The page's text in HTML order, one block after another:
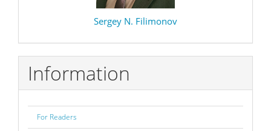
Sergey N. Filimonov
Information
For Readers